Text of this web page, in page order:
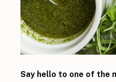
Say hello to one of the